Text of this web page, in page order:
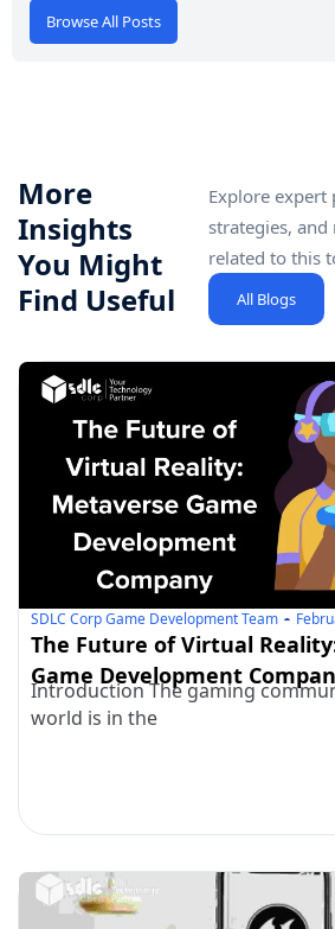
Browse All Posts
More
Insights
You Might
Find Useful
Explore expert
strategies,
related to this
All Blogs
SDLC Corp Game Development Team
The Future of Virtual
Game Development
Introduction The gaming
world is in the